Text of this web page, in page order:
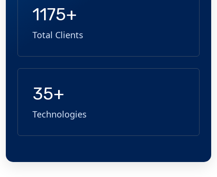
1175+
Total Clients
35+
Technologies